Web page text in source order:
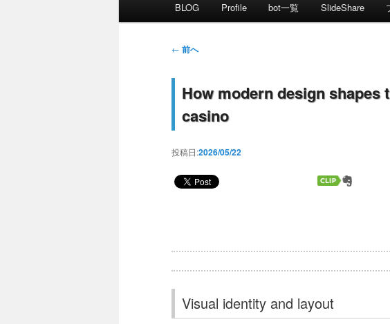
メインコンテンツへ移動
サブコンテンツへ移動
BLOG Profile bot一覧 SlideShare
投稿ナビゲーション
← 前へ
How modern design shapes
casino
投稿日:2026/05/22
Visual identity and layout